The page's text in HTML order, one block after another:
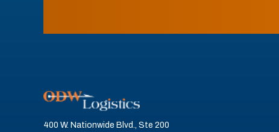
400 W. Nationwide Blvd., Ste 200